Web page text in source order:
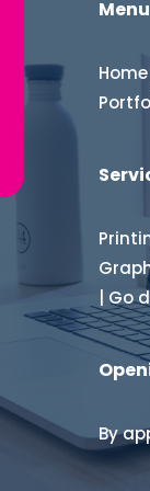
Menu
Home|
Go
By